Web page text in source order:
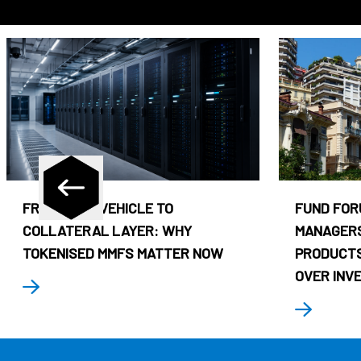
FROM CASH VEHICLE TO
COLLATERAL LAYER: WHY
TOKENISED MMFS MATTER NOW
FUND
OVER